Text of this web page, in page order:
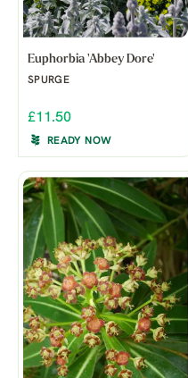
Euphorbia 'Abbey Dore'
SPURGE
£11.50
READY NOW